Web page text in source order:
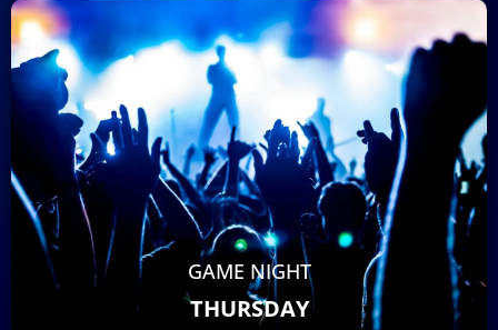
GAME NIGHT
THURSDAY